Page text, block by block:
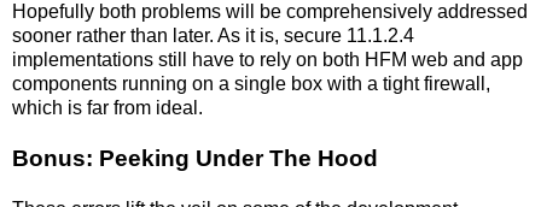
Hopefully both problems will be comprehensively addressed
sooner rather than later. As it is, secure 11.1.2.4
implementations still have to rely on both HFM web and app
components running on a single box with a tight firewall,
which is far from ideal.
Bonus: Peeking Under The Hood